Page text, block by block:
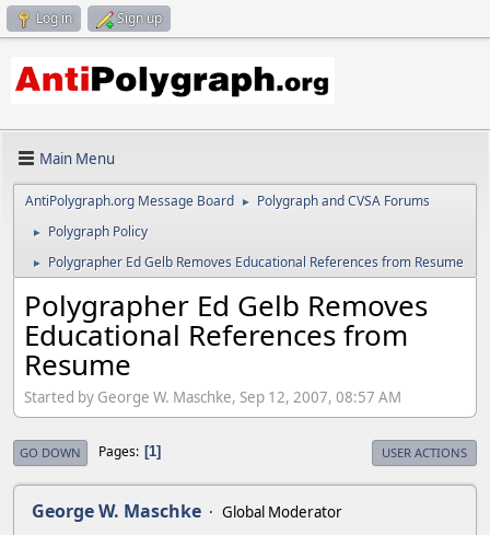
Log in Sign up
Main Menu
AntiPolygraph.org Message Board ► Polygraph and CVSA Forums
► Polygraph Policy
► Polygrapher Ed Gelb Removes Educational References from Resume
Polygrapher Ed Gelb Removes
Educational References from
Resume
Started by George W. Maschke, Sep 12, 2007, 08:57 AM
GO DOWN Pages 1 USER ACTIONS
George W. Maschke Global Moderator